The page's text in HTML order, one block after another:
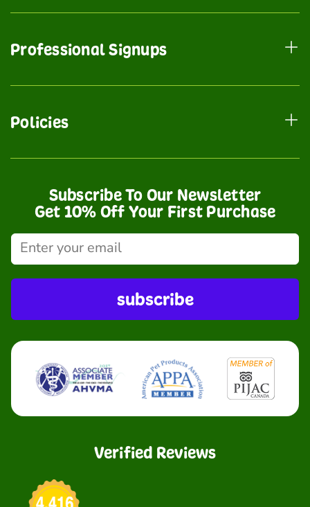
Professional Signups
Policies
Subscribe To Our Newsletter
Get 10% Off Your First Purchase
subscribe
Verified Reviews